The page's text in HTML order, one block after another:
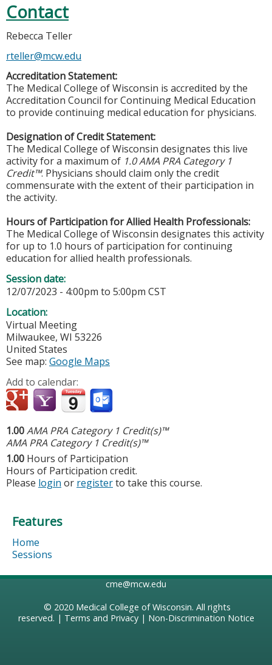
Contact
Rebecca Teller
rteller@mcw.edu
Accreditation Statement:
The Medical College of Wisconsin is accredited by the
Accreditation Council for Continuing Medical Education
to provide continuing medical education for physicians.
Designation of Credit Statement:
The Medical College of Wisconsin designates this live
activity for a maximum of 1.0 AMA PRA Category 1
Credit™. Physicians should claim only the credit
commensurate with the extent of their participation in
the activity.
Hours of Participation for Allied Health Professionals:
The Medical College of Wisconsin designates this activity
for up to 1.0 hours of participation for continuing
education for allied health professionals.
Session date:
12/07/2023 - 4:00pm to 5:00pm CST
Location:
Virtual Meeting
Milwaukee, WI 53226
United States
See map: Google Maps
Add to calendar:
1.00AMA PRA Category 1 Credit(s)™
AMA PRA Category 1 Credit(s)™
1.00 Hours of Participation
Hours of Participation credit.
Please login or registerto take this course.
Features
Home
Sessions
cme@mcw.edu
© 2020 Medical College of Wisconsin. All rights
reserved. | Terms and Privacy| Non-Discrimination Notice